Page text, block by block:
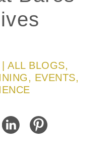
ALL BLOGS,
EVENTS,